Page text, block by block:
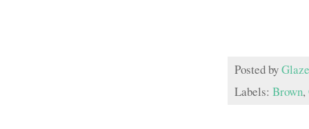
Posted by
Labels: Brown,